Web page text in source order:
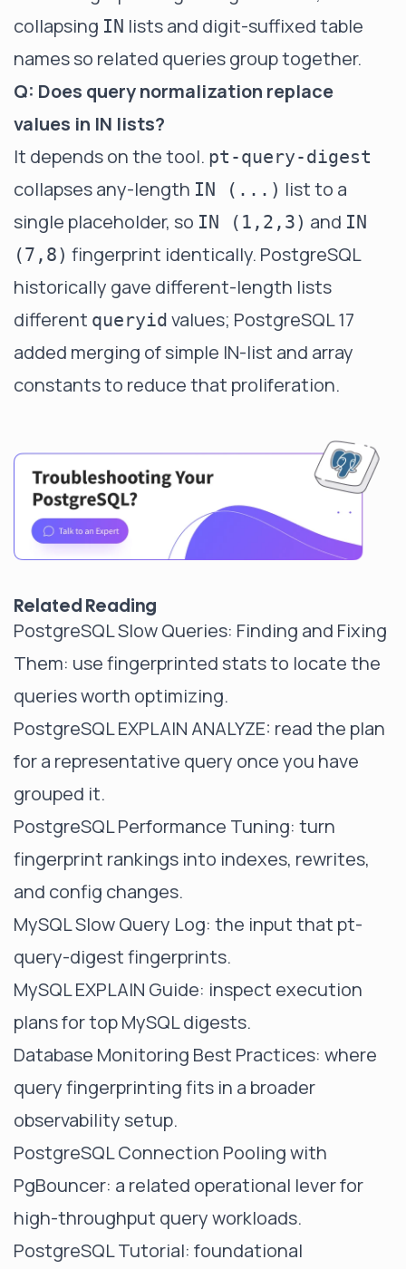
collapsing IN lists and digit-suffixed table
names so related queries group together.
Q: Does query normalization replace
values in IN lists?
It depends on the tool. pt-query-digest
collapses any-length IN (...) list to a
single placeholder, so IN (1,2,3) and IN
(7,8) fingerprint identically. PostgreSQL
historically gave different-length lists
different queryid values; PostgreSQL 17
added merging of simple IN-list and array
constants to reduce that proliferation.
Related Reading
PostgreSQL Slow Queries: Finding and Fixing
Them: use fingerprinted stats to locate the
queries worth optimizing.
PostgreSQL EXPLAIN ANALYZE: read the plan
for a representative query once you have
grouped it.
PostgreSQL Performance Tuning: turn
fingerprint rankings into indexes, rewrites,
and config changes.
MySQL Slow Query Log: the input that pt-
query-digest fingerprints.
MySQL EXPLAIN Guide: inspect execution
plans for top MySQL digests.
Database Monitoring Best Practices: where
query fingerprinting fits in a broader
observability setup.
PostgreSQL Connection Pooling with
PgBouncer: a related operational lever for
high-throughput query workloads.
PostgreSQL Tutorial: foundational